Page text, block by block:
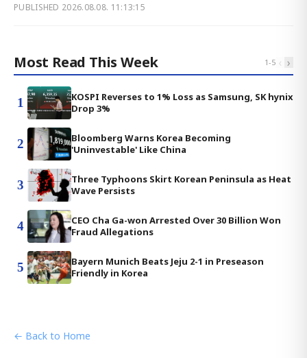
PUBLISHED 2026.08.08. 11:13:15
Most Read This Week 1-5 ‹ ›
1
KOSPI Reverses to 1% Loss as Samsung, SK hynix
Drop 3%
2
Bloomberg Warns Korea Becoming
'Uninvestable' Like China
3
Three Typhoons Skirt Korean Peninsula as Heat
Wave Persists
4
CEO Cha Ga-won Arrested Over 30 Billion Won
Fraud Allegations
5
Bayern Munich Beats Jeju 2-1 in Preseason
Friendly in Korea
← Back to Home